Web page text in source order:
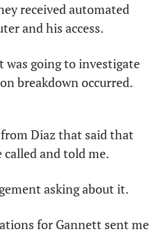
received automated
and his access.
was going to investigate
breakdown occurred.
Diaz that said that
called and told me.
asking about it.
for Gannett sent me